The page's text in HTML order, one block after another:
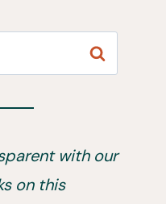
with our
on this